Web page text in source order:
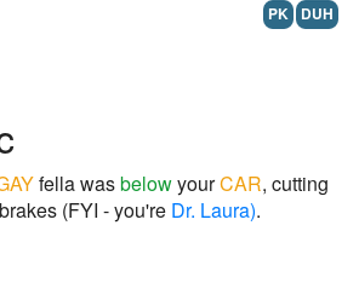
PK DUH
fella wasbelowyourCAR, cutting
(FYI - you're Dr. Laura).